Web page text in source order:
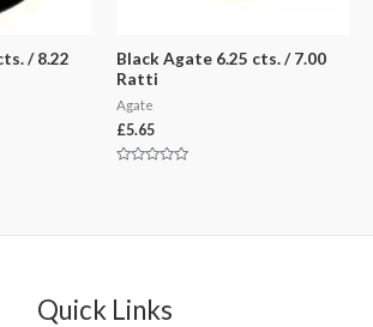
/ 8.22
Black Agate 6.25 cts. / 7.00
Ratti
Agate
£5.65
Quick Links